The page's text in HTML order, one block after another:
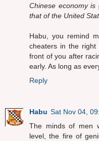
Chinese economy
that of the United
Habu, you remind
cheaters in the
front of you after
early. As long as
Reply
Habu Sat Nov 04,
The minds of men
level, the fire of